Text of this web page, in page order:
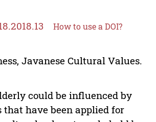
How to use a DOI?
Javanese Cultural Values.
could be influenced by
have been applied for